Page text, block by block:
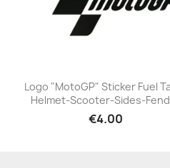
+23
Logo "MotoGP" Sticker Fuel
Helmet-Scooter-Sides-
€4.00